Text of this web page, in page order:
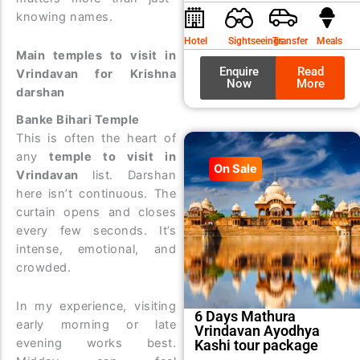
knowing names.
Main temples to visit in
Vrindavan for Krishna
darshan
Banke Bihari Temple
This is often the heart of
anytemple to visit in
Vrindavan list. Darshan
here isn’t continuous. The
curtain opens and closes
every few seconds. It’s
intense, emotional, and
crowded.
In my experience, visiting
early morning or late
evening works best.
was:
is:
Hotel SightseeingsTransfer Meals
Enquire
Now
Read
More
On Sale
6 Days Mathura
Vrindavan Ayodhya
Kashi tour package